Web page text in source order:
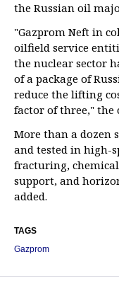
the Russian oil
"Gazprom Neft in
oilfield service
the nuclear sector
of a package of
reduce the lifting
factor of three," the
More than a dozen
and tested in high-
fracturing,
support, and
added.
TAGS
Gazprom